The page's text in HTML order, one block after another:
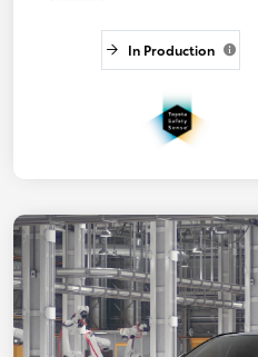
In Production